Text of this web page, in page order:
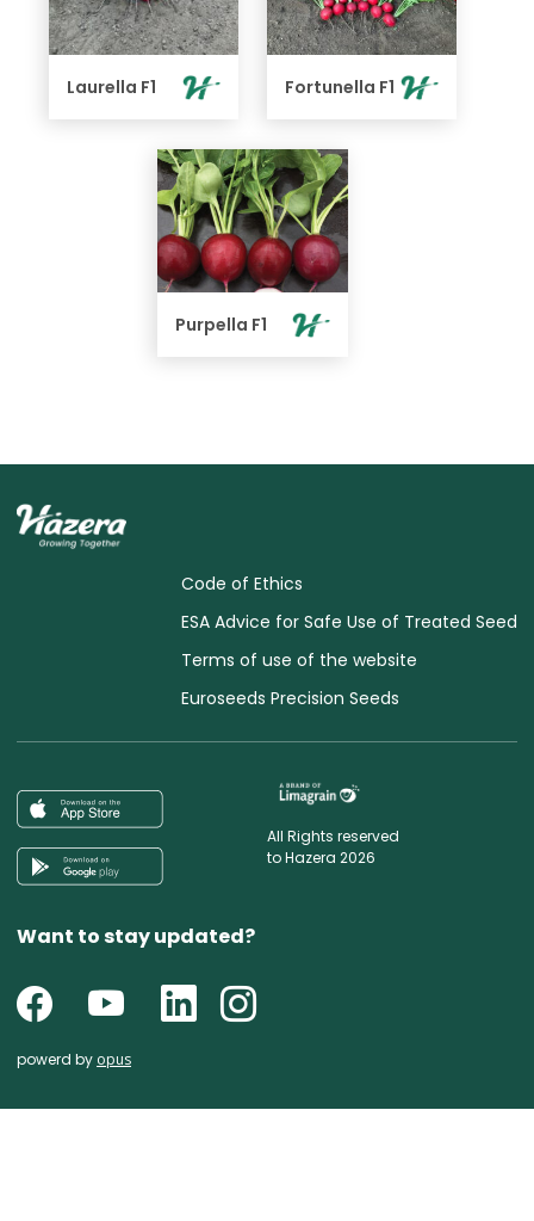
Laurella F1 Fortunella F1
Purpella F1
Code of Ethics
ESA Advice for Safe Use of Treated Seed
Terms of use of the website
Euroseeds Precision Seeds
All Rights reserved
to Hazera 2026
Want to stay updated?
powerd by opus